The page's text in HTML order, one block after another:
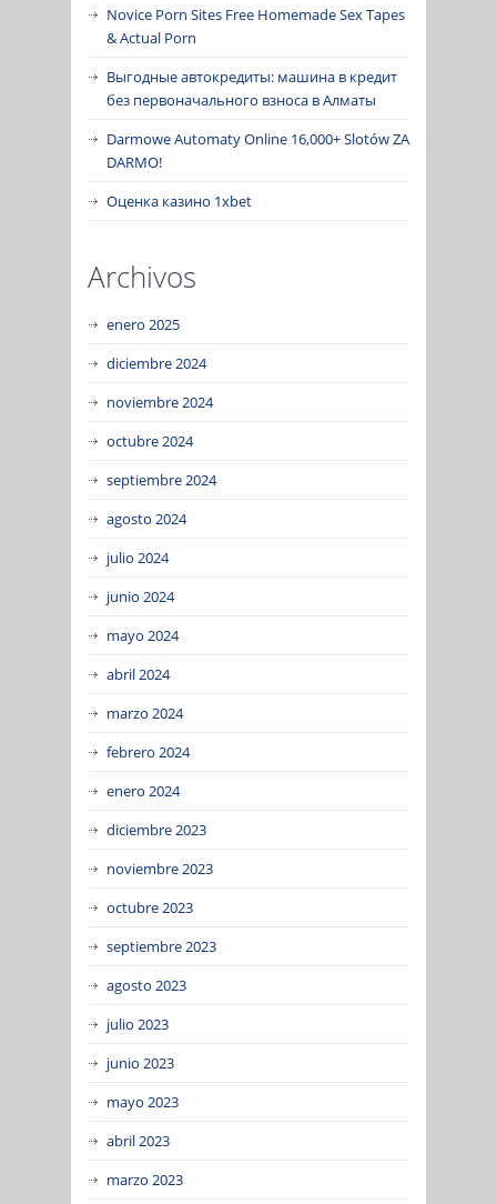
Novice Porn Sites Free Homemade Sex Tapes
& Actual Porn
Выгодные автокредиты: машина в кредит
без первоначального взноса в Алматы
Darmowe Automaty Online 16,000+ Slotów ZA
DARMO!
Оценка казино 1xbet
Archivos
enero 2025
diciembre 2024
noviembre 2024
octubre 2024
septiembre 2024
agosto 2024
julio 2024
junio 2024
mayo 2024
abril 2024
marzo 2024
febrero 2024
enero 2024
diciembre 2023
noviembre 2023
octubre 2023
septiembre 2023
agosto 2023
julio 2023
junio 2023
mayo 2023
abril 2023
marzo 2023